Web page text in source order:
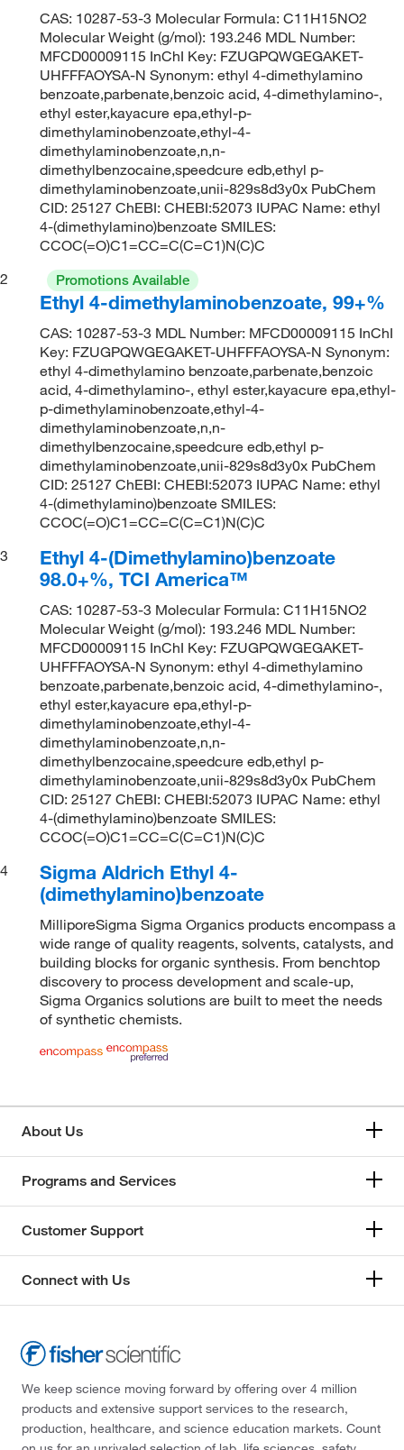
CAS: 10287-53-3 Molecular Formula: C11H15NO2
Molecular Weight (g/mol): 193.246 MDL Number:
MFCD00009115 InChI Key: FZUGPQWGEGAKET-
UHFFFAOYSA-N Synonym: ethyl 4-dimethylamino
benzoate,parbenate,benzoic acid, 4-dimethylamino-,
ethyl ester,kayacure epa,ethyl-p-
dimethylaminobenzoate,ethyl-4-
dimethylaminobenzoate,n,n-
dimethylbenzocaine,speedcure edb,ethyl p-
dimethylaminobenzoate,unii-829s8d3y0x PubChem
CID: 25127 ChEBI: CHEBI:52073 IUPAC Name: ethyl
4-(dimethylamino)benzoate SMILES:
CCOC(=O)C1=CC=C(C=C1)N(C)C
2
Promotions Available
Ethyl 4-dimethylaminobenzoate, 99+%
CAS: 10287-53-3 MDL Number: MFCD00009115 InChI
Key: FZUGPQWGEGAKET-UHFFFAOYSA-N Synonym:
ethyl 4-dimethylamino benzoate,parbenate,benzoic
acid, 4-dimethylamino-, ethyl ester,kayacure epa,ethyl-
p-dimethylaminobenzoate,ethyl-4-
dimethylaminobenzoate,n,n-
dimethylbenzocaine,speedcure edb,ethyl p-
dimethylaminobenzoate,unii-829s8d3y0x PubChem
CID: 25127 ChEBI: CHEBI:52073 IUPAC Name: ethyl
4-(dimethylamino)benzoate SMILES:
CCOC(=O)C1=CC=C(C=C1)N(C)C
3
Ethyl 4-(Dimethylamino)benzoate
98.0+%, TCI America™
CAS: 10287-53-3 Molecular Formula: C11H15NO2
Molecular Weight (g/mol): 193.246 MDL Number:
MFCD00009115 InChI Key: FZUGPQWGEGAKET-
UHFFFAOYSA-N Synonym: ethyl 4-dimethylamino
benzoate,parbenate,benzoic acid, 4-dimethylamino-,
ethyl ester,kayacure epa,ethyl-p-
dimethylaminobenzoate,ethyl-4-
dimethylaminobenzoate,n,n-
dimethylbenzocaine,speedcure edb,ethyl p-
dimethylaminobenzoate,unii-829s8d3y0x PubChem
CID: 25127 ChEBI: CHEBI:52073 IUPAC Name: ethyl
4-(dimethylamino)benzoate SMILES:
CCOC(=O)C1=CC=C(C=C1)N(C)C
4
Sigma Aldrich Ethyl 4-
(dimethylamino)benzoate
MilliporeSigma Sigma Organics products encompass a
wide range of quality reagents, solvents, catalysts, and
building blocks for organic synthesis. From benchtop
discovery to process development and scale-up,
Sigma Organics solutions are built to meet the needs
of synthetic chemists.
About Us
Programs and Services
Customer Support
Connect with Us
We keep science moving forward by offering over 4 million
products and extensive support services to the research,
production, healthcare, and science education markets. Count